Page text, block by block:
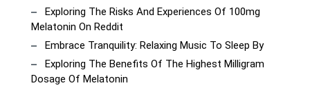
Exploring The Risks And Experiences Of 100mg
Melatonin On Reddit
Embrace Tranquility: Relaxing Music To Sleep By
Exploring The Benefits Of The Highest Milligram
Dosage Of Melatonin